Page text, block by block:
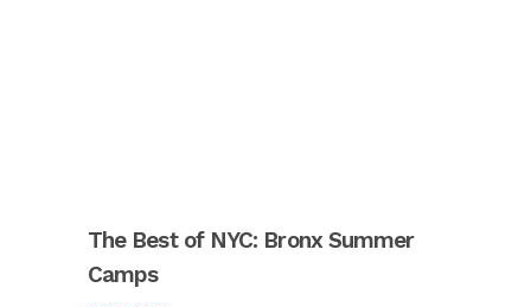
The Best of NYC: Bronx Summer
Camps